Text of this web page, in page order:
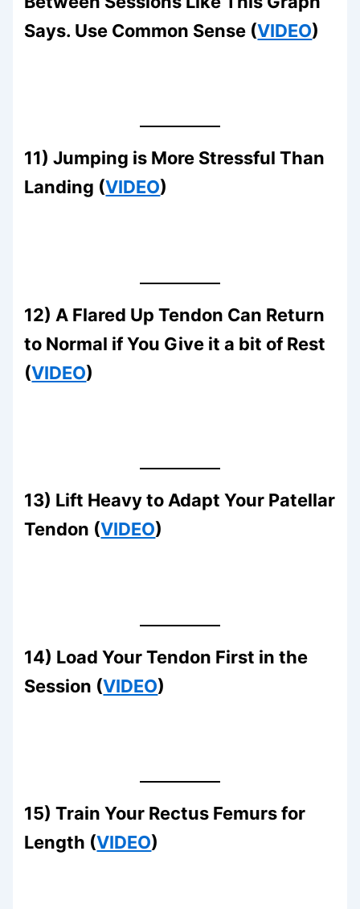
Says. Use Common Sense (VIDEO)
11) Jumping is More Stressful Than
Landing (VIDEO)
12) A Flared Up Tendon Can Return
to Normal if You Give it a bit of Rest
(VIDEO)
13) Lift Heavy to Adapt Your Patellar
Tendon (VIDEO)
14) Load Your Tendon First in the
Session (VIDEO)
15) Train Your Rectus Femurs for
Length (VIDEO)